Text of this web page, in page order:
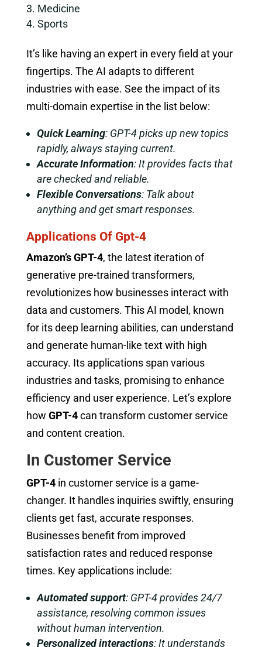
Medicine
Sports
It’s like having an expert in every field at your
fingertips. The AI adapts to different
industries with ease. See the impact of its
multi-domain expertise in the list below:
Quick Learning: GPT-4 picks up new topics
rapidly, always staying current.
Accurate Information: It provides facts that
are checked and reliable.
Flexible Conversations: Talk about
anything and get smart responses.
Applications Of Gpt-4
Amazon’s GPT-4, the latest iteration of
generative pre-trained transformers,
revolutionizes how businesses interact with
data and customers. This AI model, known
for its deep learning abilities, can understand
and generate human-like text with high
accuracy. Its applications span various
industries and tasks, promising to enhance
efficiency and user experience. Let’s explore
how GPT-4can transform customer service
and content creation.
In Customer Service
GPT-4in customer service is a game-
changer. It handles inquiries swiftly, ensuring
clients get fast, accurate responses.
Businesses benefit from improved
satisfaction rates and reduced response
times. Key applications include:
Automated support: GPT-4 provides 24/7
assistance, resolving common issues
without human intervention.
Personalized interactions: It understands